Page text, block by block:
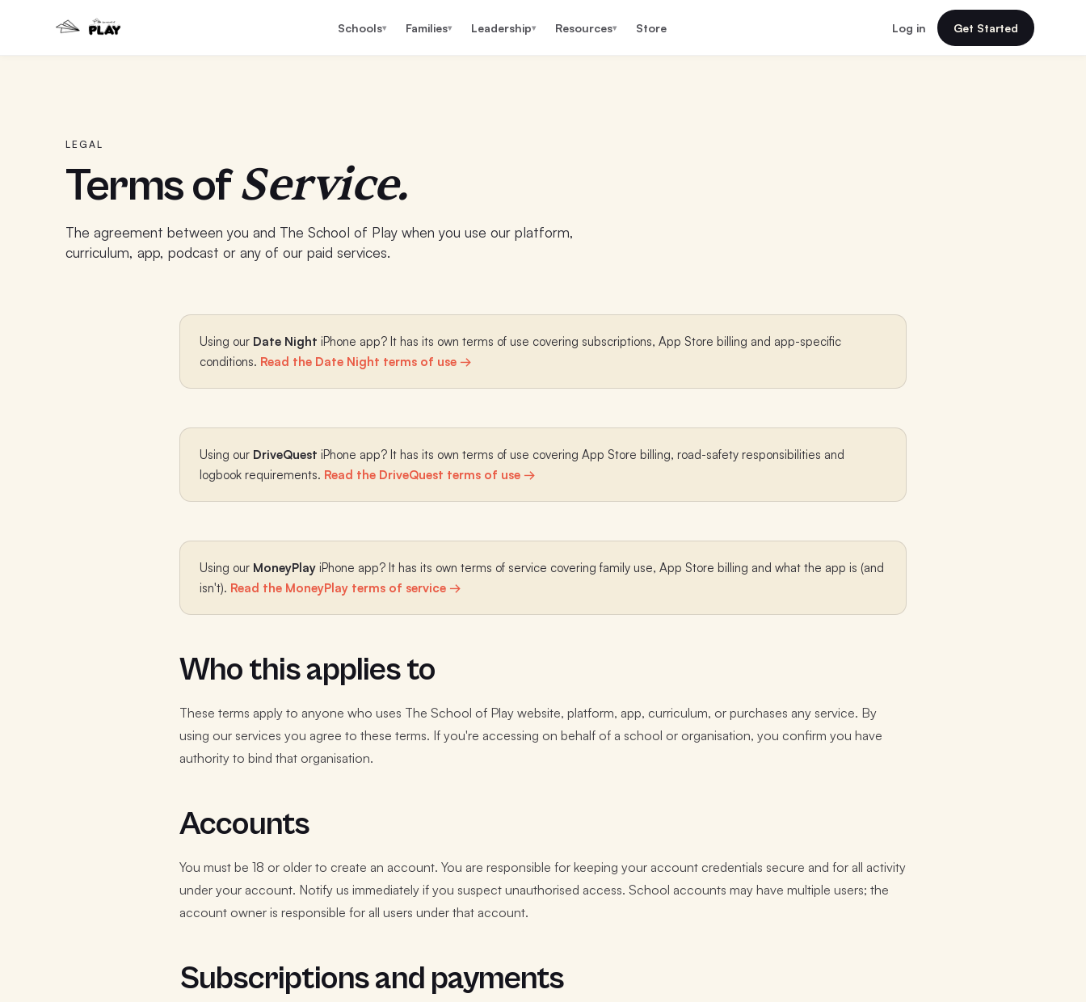
Schools▾ Families▾ Leadership▾ Resources▾ Store Log in Get Started
LEGAL
Terms ofService.
The agreement between you and The School of Play when you use our platform,
curriculum, app, podcast or any of our paid services.
Using our Date Night iPhone app? It has its own terms of use covering subscriptions, App Store billing and app-specific
conditions. Read the Date Night terms of use →
Using our DriveQuest iPhone app? It has its own terms of use covering App Store billing, road-safety responsibilities and
logbook requirements. Read the DriveQuest terms of use →
Using our MoneyPlay iPhone app? It has its own terms of service covering family use, App Store billing and what the app is (and
isn't). Read the MoneyPlay terms of service →
Who this applies to
These terms apply to anyone who uses The School of Play website, platform, app, curriculum, or purchases any service. By
using our services you agree to these terms. If you're accessing on behalf of a school or organisation, you confirm you have
authority to bind that organisation.
Accounts
You must be 18 or older to create an account. You are responsible for keeping your account credentials secure and for all activity
under your account. Notify us immediately if you suspect unauthorised access. School accounts may have multiple users; the
account owner is responsible for all users under that account.
Subscriptions and payments